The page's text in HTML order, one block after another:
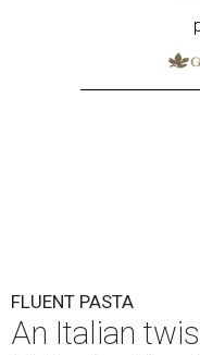
FLUENT PASTA
An Italian